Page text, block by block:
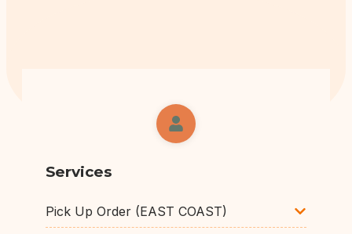
Services
Pick Up Order (EAST COAST)